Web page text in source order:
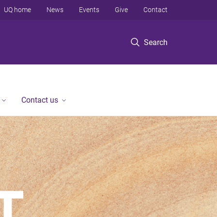
Search
UQ home News Events Give Contact
Contact us